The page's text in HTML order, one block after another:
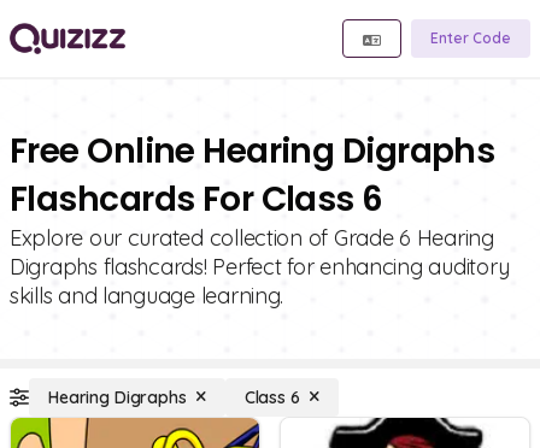
Enter Code
Free Online Hearing Digraphs
Flashcards For Class 6
Explore our curated collection of Grade 6 Hearing
Digraphs flashcards! Perfect for enhancing auditory
skills and language learning.
Hearing Digraphs Class 6